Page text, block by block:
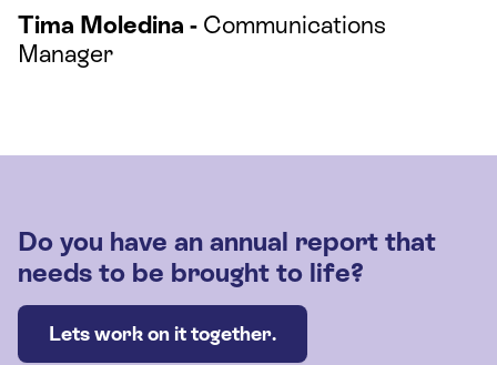
Tima Moledina - Communications
Manager
Do you have an annual report that
needs to be brought to life?
Lets work on it together.